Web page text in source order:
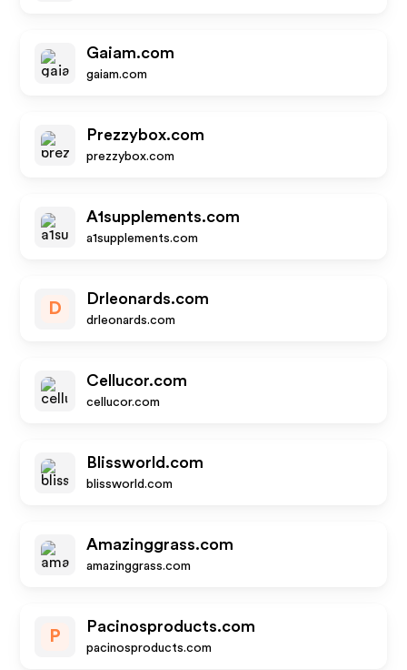
Gaiam.com
gaiam.com
Prezzybox.com
prezzybox.com
A1supplements.com
a1supplements.com
D
Drleonards.com
drleonards.com
Cellucor.com
cellucor.com
Blissworld.com
blissworld.com
Amazinggrass.com
amazinggrass.com
P
Pacinosproducts.com
pacinosproducts.com